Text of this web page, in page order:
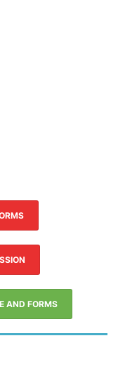
AND FORMS